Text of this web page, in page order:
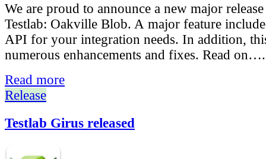
We are proud to announce a new major
Testlab: Oakville Blob. A major feature
API for your integration needs. In addition,
numerous enhancements and fixes. Read on….
Read more
Release
Testlab Girus released